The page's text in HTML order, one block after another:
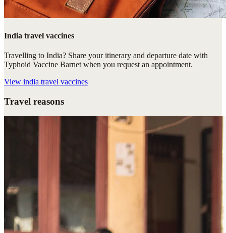
India travel vaccines
Travelling to India? Share your itinerary and departure date with
Typhoid Vaccine Barnet when you request an appointment.
View india travel vaccines
Travel reasons